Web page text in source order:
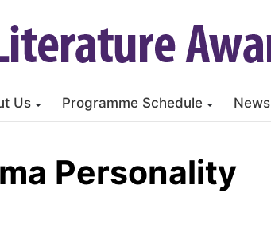
Us Programme Schedule News
Personality